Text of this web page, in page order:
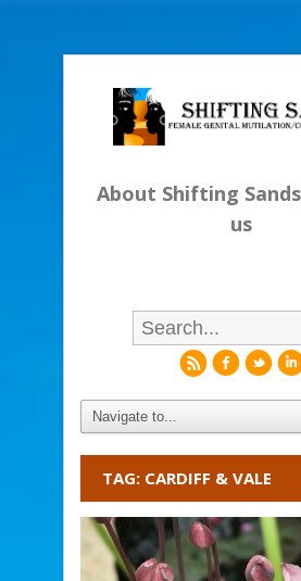
About Shifting Sands
us
rfl
TAG: CARDIFF & VALE